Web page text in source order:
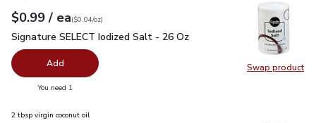
Swap product
Swap
Your price$0.99
$0.99 / eaeach
$0.04perounce
($0.04/oz)
Signature SELECT Iodized Salt - 26 Oz
Signature SELECT Iodized Salt - 26 Oz
Add
You need 1
2 tbsp virgin coconut oil